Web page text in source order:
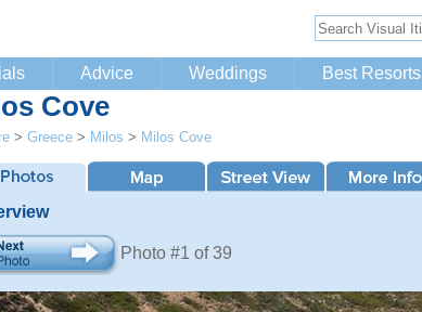
Advice Weddings Best Resorts
Cove
> Greece > Milos > Milos Cove
Photo #1 of 39